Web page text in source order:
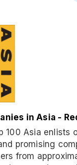
in Asia -
100 Asia enlists
promising
from